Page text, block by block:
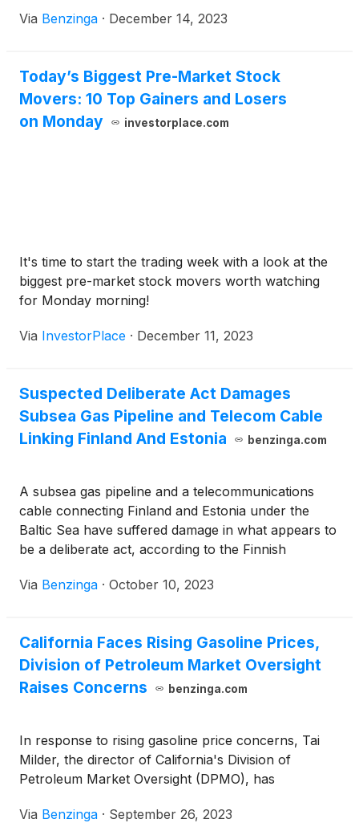
Via Benzinga · December 14, 2023
Today’s Biggest Pre-Market Stock
Movers: 10 Top Gainers and Losers
on Monday
investorplace.com
It's time to start the trading week with a look at the
biggest pre-market stock movers worth watching
for Monday morning!
Via InvestorPlace · December 11, 2023
Suspected Deliberate Act Damages
Subsea Gas Pipeline and Telecom Cable
Linking Finland And Estonia
benzinga.com
A subsea gas pipeline and a telecommunications
cable connecting Finland and Estonia under the
Baltic Sea have suffered damage in what appears to
be a deliberate act, according to the Finnish
Via Benzinga · October 10, 2023
California Faces Rising Gasoline Prices,
Division of Petroleum Market Oversight
Raises Concerns
benzinga.com
In response to rising gasoline price concerns, Tai
Milder, the director of California's Division of
Petroleum Market Oversight (DPMO), has
Via Benzinga · September 26, 2023